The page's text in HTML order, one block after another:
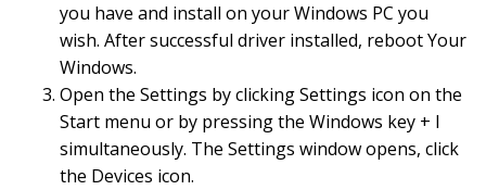
you have and install on your Windows PC you
wish. After successful driver installed, reboot Your
Windows.
Open the Settings by clicking Settings icon on the
Start menu or by pressing the Windows key + I
simultaneously. The Settings window opens, click
the Devices icon.